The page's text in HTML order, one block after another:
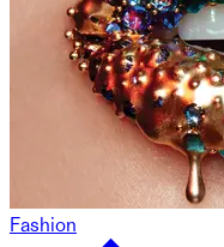
Fashion